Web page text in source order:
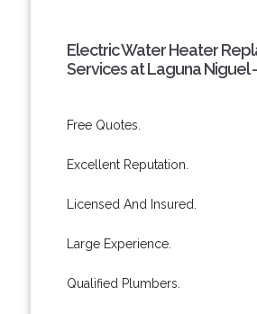
Electric Water Heater
Services at Laguna Niguel
Free Quotes.
Excellent Reputation.
Licensed And Insured.
Large Experience.
Qualified Plumbers.